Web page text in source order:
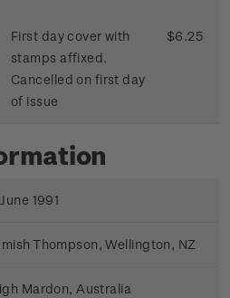
First day cover with
stamps affixed.
Cancelled on first day
of issue
$6.25
1991
Thompson, Wellington, NZ
Mardon, Australia